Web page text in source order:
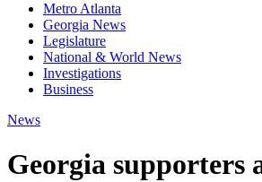
Metro Atlanta
Georgia News
Legislature
National & World News
Investigations
Business
News
Georgia supporters